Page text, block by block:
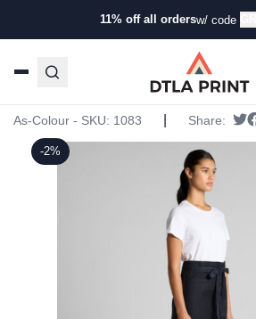
11% off all ordersw/ code
Products/Aprons/Aprons/
-2%
AS Colour – Carrie
As-Colour - SKU: 1083 Share: